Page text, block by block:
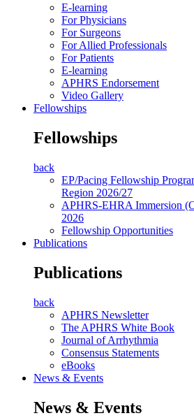
E-learning
For Physicians
For Surgeons
For Allied Professionals
For Patients
E-learning
APHRS Endorsement
Video Gallery
Fellowships
Fellowships
back
EP/Pacing Fellowship
Region 2026/27
APHRS-EHRA Immersion
2026
Fellowship Opportunities
Publications
Publications
back
APHRS Newsletter
The APHRS White Book
Journal of Arrhythmia
Consensus Statements
eBooks
News & Events
News & Events